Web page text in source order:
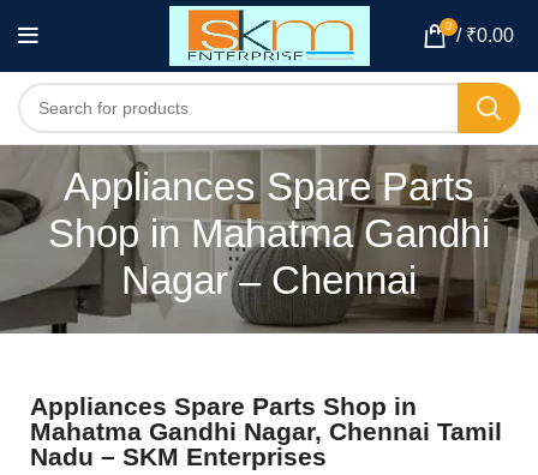
0 / ₹0.00
Appliances Spare Parts
Shop in Mahatma Gandhi
Nagar – Chennai
Appliances Spare Parts Shop in
Mahatma Gandhi Nagar, Chennai Tamil
Nadu – SKM Enterprises